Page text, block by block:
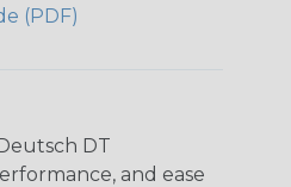
(PDF)
DT
and ease